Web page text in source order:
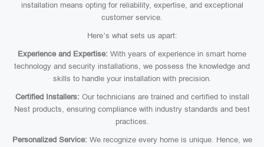
installation means opting for reliability, expertise, and exceptional
customer service.
Here’s what sets us apart:
Experience and Expertise: With years of experience in smart home
technology and security installations, we possess the knowledge and
skills to handle your installation with precision.
Certified Installers: Our technicians are trained and certified to install
Nest products, ensuring compliance with industry standards and best
practices.
Personalized Service: We recognize every home is unique. Hence, we